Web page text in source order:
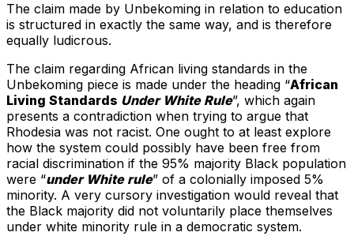
The claim made by Unbekoming in relation to education
is structured in exactly the same way, and is therefore
equally ludicrous.
The claim regarding African living standards in the
Unbekoming piece is made under the heading “African
Living Standards Under White Rule”, which again
presents a contradiction when trying to argue that
Rhodesia was not racist. One ought to at least explore
how the system could possibly have been free from
racial discrimination if the 95% majority Black population
were “under White rule” of a colonially imposed 5%
minority. A very cursory investigation would reveal that
the Black majority did not voluntarily place themselves
under white minority rule in a democratic system.